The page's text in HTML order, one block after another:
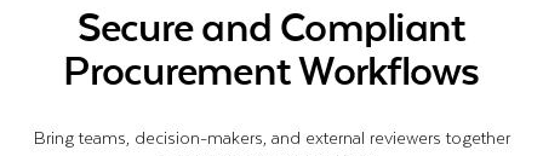
Secure and Compliant
Procurement Workflows
Bring teams, decision-makers, and external reviewers together